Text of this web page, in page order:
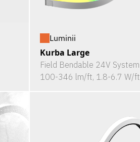
Luminii
Kurba Large
Field Bendable 24V System
100-346 lm/ft, 1.8-6.7 W/ft